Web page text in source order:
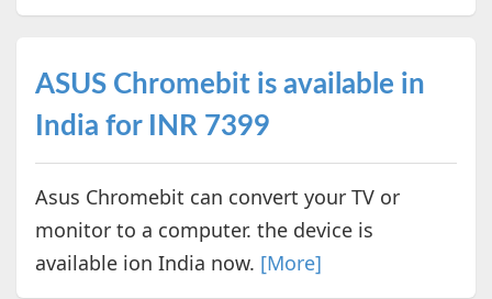
ASUS Chromebit is available in
India for INR 7399
Asus Chromebit can convert your TV or
monitor to a computer. the device is
available ion India now. [More]